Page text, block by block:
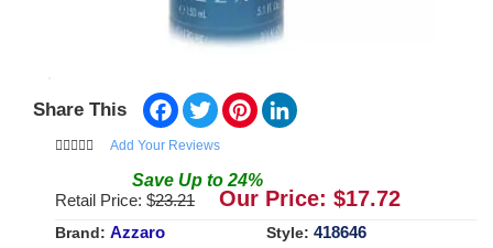
Share This Facebook
TwitterPinterest
Add Your Reviews
Save Up to 24%
Retail Price: $23.21 Our Price: $17.72
Brand: Azzaro Style: 418646